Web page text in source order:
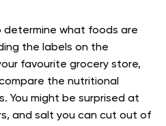
determine what foods are
the labels on the
favourite grocery store,
the nutritional
You might be surprised at
and salt you can cut out of